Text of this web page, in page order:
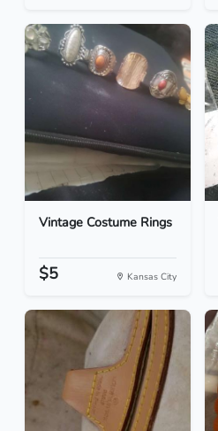
Vintage Costume Rings
$5 Kansas City